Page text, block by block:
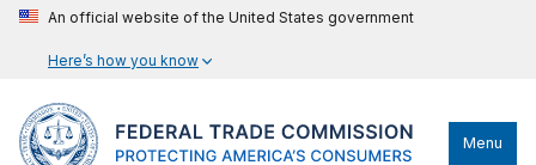
An official website of the United States government
Here’s how you know
Menu